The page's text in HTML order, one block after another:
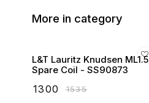
More in category
L&T Lauritz Knudsen ML1.5
Spare Coil - SS90873
1300 ₹1535